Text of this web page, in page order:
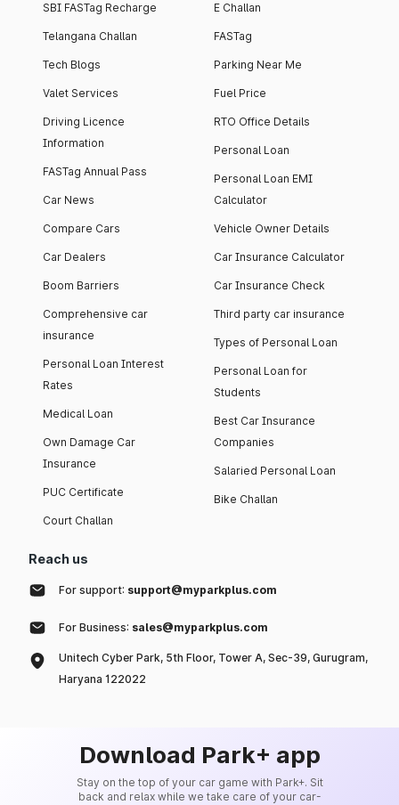
SBI FASTag Recharge
Telangana Challan
Tech Blogs
Valet Services
Driving Licence
Information
FASTag Annual Pass
Car News
Compare Cars
Car Dealers
Boom Barriers
Comprehensive car
insurance
Personal Loan Interest
Rates
Medical Loan
Own Damage Car
Insurance
PUC Certificate
Court Challan
E Challan
FASTag
Parking Near Me
Fuel Price
RTO Office Details
Personal Loan
Personal Loan EMI
Calculator
Vehicle Owner Details
Car Insurance Calculator
Car Insurance Check
Third party car insurance
Types of Personal Loan
Personal Loan for
Students
Best Car Insurance
Companies
Salaried Personal Loan
Bike Challan
Reach us
For support: support@myparkplus.com
For Business: sales@myparkplus.com
Unitech Cyber Park, 5th Floor, Tower A, Sec-39, Gurugram,
Haryana 122022
Download Park+ app
Stay on the top of your car game with Park+. Sit
back and relax while we take care of your car-